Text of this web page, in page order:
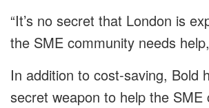
“It’s no secret that London is
the SME community needs
In addition to cost-saving, Bold
secret weapon to help the SME